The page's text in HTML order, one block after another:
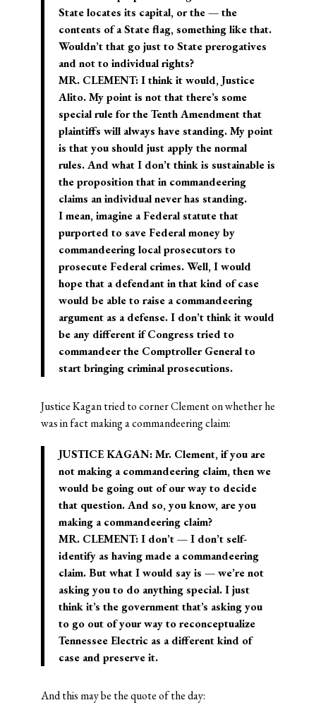
State locates its capital, or the — the
contents of a State flag, something like that.
Wouldn’t that go just to State prerogatives
and not to individual rights?
MR. CLEMENT: I think it would, Justice
Alito. My point is not that there’s some
special rule for the Tenth Amendment that
plaintiffs will always have standing. My point
is that you should just apply the normal
rules. And what I don’t think is sustainable is
the proposition that in commandeering
claims an individual never has standing.
I mean, imagine a Federal statute that
purported to save Federal money by
commandeering local prosecutors to
prosecute Federal crimes. Well, I would
hope that a defendant in that kind of case
would be able to raise a commandeering
argument as a defense. I don’t think it would
be any different if Congress tried to
commandeer the Comptroller General to
start bringing criminal prosecutions.
Justice Kagan tried to corner Clement on whether he
was in fact making a commandeering claim:
JUSTICE KAGAN: Mr. Clement, if you are
not making a commandeering claim, then we
would be going out of our way to decide
that question. And so, you know, are you
making a commandeering claim?
MR. CLEMENT: I don’t — I don’t self-
identify as having made a commandeering
claim. But what I would say is — we’re not
asking you to do anything special. I just
think it’s the government that’s asking you
to go out of your way to reconceptualize
Tennessee Electric as a different kind of
case and preserve it.
And this may be the quote of the day: